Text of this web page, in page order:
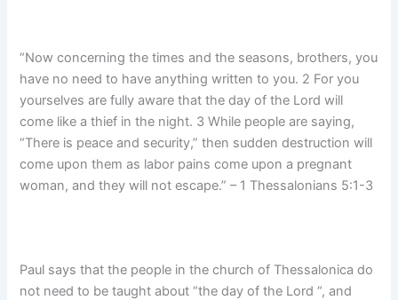
“Now concerning the times and the seasons, brothers, you
have no need to have anything written to you. 2 For you
yourselves are fully aware that the day of the Lord will
come like a thief in the night. 3 While people are saying,
“There is peace and security,” then sudden destruction will
come upon them as labor pains come upon a pregnant
woman, and they will not escape.” – 1 Thessalonians 5:1-3
Paul says that the people in the church of Thessalonica do
not need to be taught about “the day of the Lord “, and